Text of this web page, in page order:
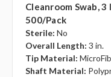
Cleanroom Swab,
500/pack
Sterile: No
Overall Length: 3 in.
Tip Material:
Shaft Material: